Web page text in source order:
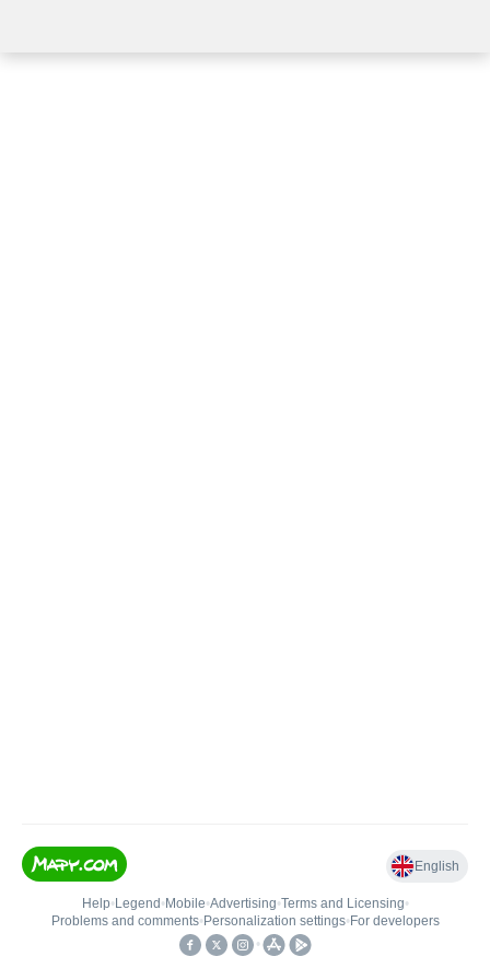
English
Help• Legend • Mobile•Advertising•Terms and Licensing•
Problems and comments• Personalization settings• For developers
•